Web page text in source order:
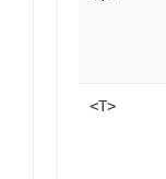
<T>